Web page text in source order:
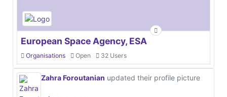
European Space Agency, ESA
Organisations Open 32 Users
Zahra Foroutanian updated their profile picture